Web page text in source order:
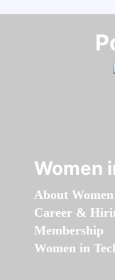
Women
About Women
Career &
Membership
Women in